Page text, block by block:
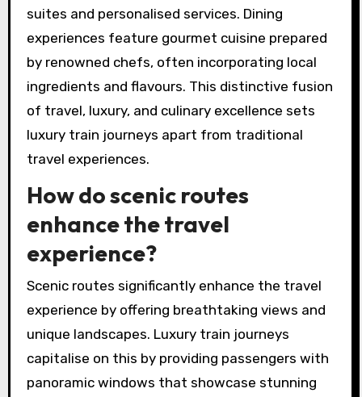
suites and personalised services. Dining
experiences feature gourmet cuisine prepared
by renowned chefs, often incorporating local
ingredients and flavours. This distinctive fusion
of travel, luxury, and culinary excellence sets
luxury train journeys apart from traditional
travel experiences.
How do scenic routes
enhance the travel
experience?
Scenic routes significantly enhance the travel
experience by offering breathtaking views and
unique landscapes. Luxury train journeys
capitalise on this by providing passengers with
panoramic windows that showcase stunning